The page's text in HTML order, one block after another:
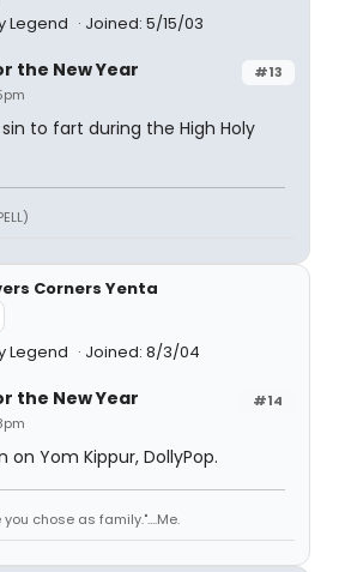
Legend
Joined: 5/15/03
#13
the New Year
sin to fart during the High Holy
Corners Yenta
Legend Joined: 8/3/04
#14
the New Year
on Yom Kippur, DollyPop.
chose as family."....Me.